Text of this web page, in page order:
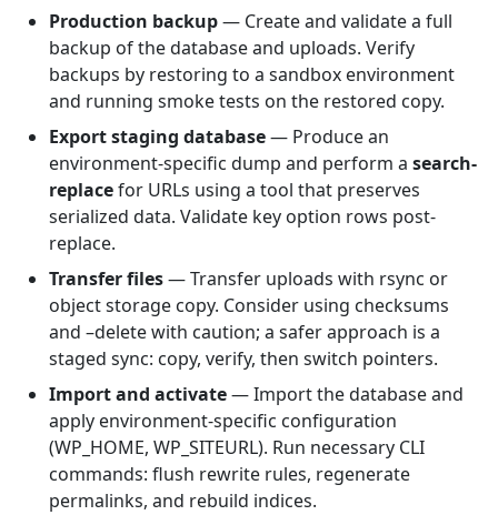
Production backup— Create and validate a full
backup of the database and uploads. Verify
backups by restoring to a sandbox environment
and running smoke tests on the restored copy.
Export staging database— Produce an
environment-specific dump and perform a search-
replacefor URLs using a tool that preserves
serialized data. Validate key option rows post-
replace.
Transfer files— Transfer uploads with rsync or
object storage copy. Consider using checksums
and –delete with caution; a safer approach is a
staged sync: copy, verify, then switch pointers.
Import and activate— Import the database and
apply environment-specific configuration
(WP_HOME, WP_SITEURL). Run necessary CLI
commands: flush rewrite rules, regenerate
permalinks, and rebuild indices.